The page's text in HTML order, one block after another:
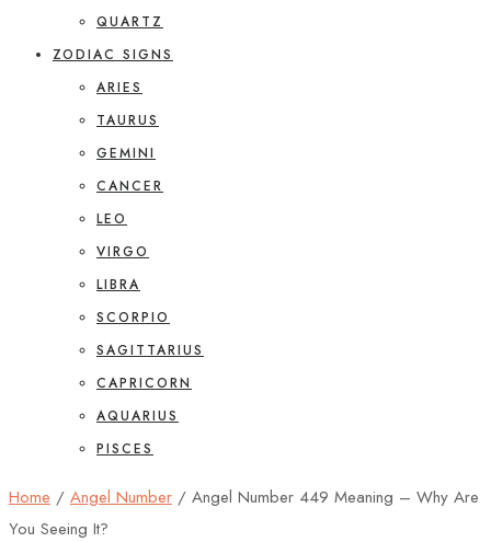
QUARTZ
ZODIAC SIGNS
ARIES
TAURUS
GEMINI
CANCER
LEO
VIRGO
LIBRA
SCORPIO
SAGITTARIUS
CAPRICORN
AQUARIUS
PISCES
Home / Angel Number / Angel Number 449 Meaning – Why Are
You Seeing It?